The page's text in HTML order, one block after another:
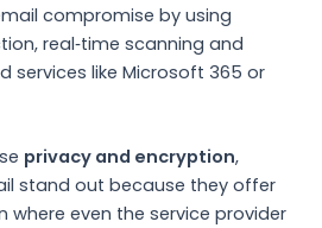
compromise by using
real‑time scanning and
services like Microsoft 365 or
privacy and encryption,
stand out because they offer
where even the service provider